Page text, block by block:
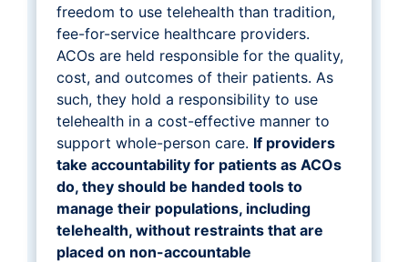
freedom to use telehealth than tradition,
fee-for-service healthcare providers.
ACOs are held responsible for the quality,
cost, and outcomes of their patients. As
such, they hold a responsibility to use
telehealth in a cost-effective manner to
support whole-person care. If providers
take accountability for patients as ACOs
do, they should be handed tools to
manage their populations, including
telehealth, without restraints that are
placed on non-accountable